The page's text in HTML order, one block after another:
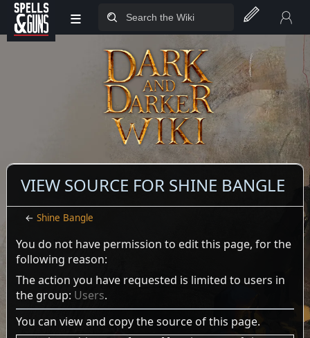
Jump to sidebar
Jump to content
≡
VIEW SOURCE FOR SHINE BANGLE
←Shine Bangle
You do not have permission to edit this page, for the
following reason:
The action you have requested is limited to users in
the group: Users.
You can view and copy the source of this page.